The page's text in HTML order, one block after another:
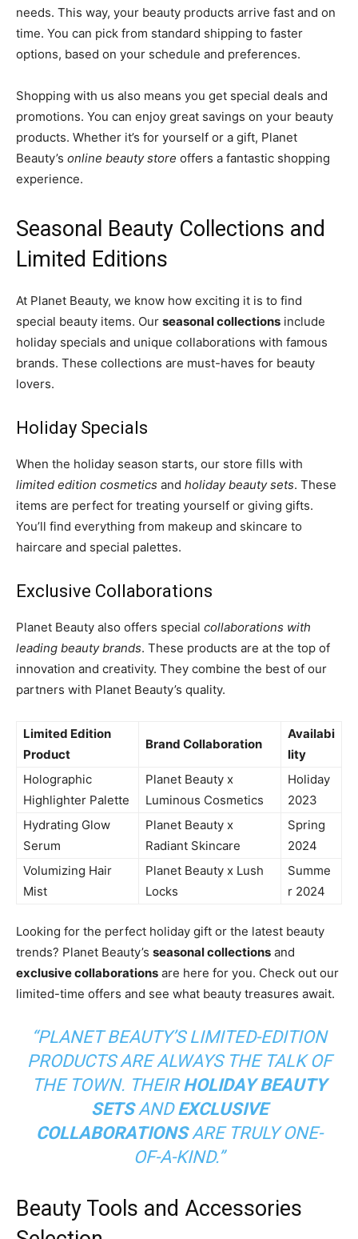
needs. This way, your beauty products arrive fast and on
time. You can pick from standard shipping to faster
options, based on your schedule and preferences.
Shopping with us also means you get special deals and
promotions. You can enjoy great savings on your beauty
products. Whether it’s for yourself or a gift, Planet
Beauty’s online beauty store offers a fantastic shopping
experience.
Seasonal Beauty Collections and
Limited Editions
At Planet Beauty, we know how exciting it is to find
special beauty items. Our seasonal collections include
holiday specials and unique collaborations with famous
brands. These collections are must-haves for beauty
lovers.
Holiday Specials
When the holiday season starts, our store fills with
limited edition cosmetics and holiday beauty sets. These
items are perfect for treating yourself or giving gifts.
You’ll find everything from makeup and skincare to
haircare and special palettes.
Exclusive Collaborations
Planet Beauty also offers special collaborations with
leading beauty brands. These products are at the top of
innovation and creativity. They combine the best of our
partners with Planet Beauty’s quality.
Limited Edition
Product
Brand Collaboration
Availabi
lity
Holographic
Highlighter Palette
Planet Beauty x
Luminous Cosmetics
Holiday
2023
Hydrating Glow
Serum
Planet Beauty x
Radiant Skincare
Spring
2024
Volumizing Hair
Mist
Planet Beauty x Lush
Locks
Summe
r 2024
Looking for the perfect holiday gift or the latest beauty
trends? Planet Beauty’s seasonal collections and
exclusive collaborations are here for you. Check out our
limited-time offers and see what beauty treasures await.
“PLANET BEAUTY’S LIMITED-EDITION
PRODUCTS ARE ALWAYS THE TALK OF
THE TOWN. THEIRHOLIDAY BEAUTY
SETSANDEXCLUSIVE
COLLABORATIONSARE TRULY ONE-
OF-A-KIND.”
Beauty Tools and Accessories